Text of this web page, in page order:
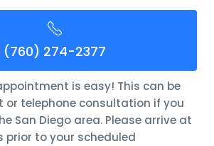
(760) 274-2377
is easy! This can be
or telephone consultation if you
San Diego area. Please arrive at
prior to your scheduled